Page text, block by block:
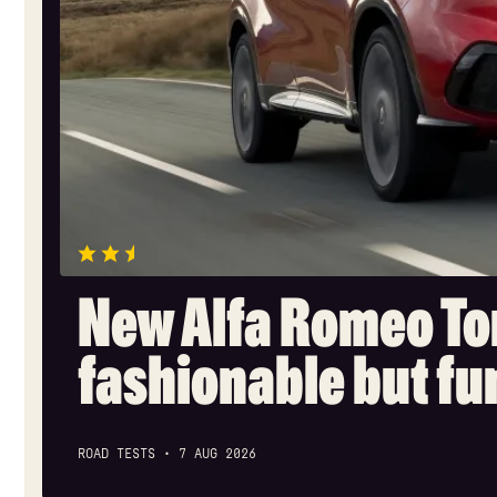
New Alfa Romeo
fashionable but
ROAD TESTS 7 AUG 2026